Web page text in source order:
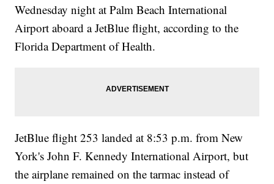
Wednesday night at Palm Beach International
Airport aboard a JetBlue flight, according to the
Florida Department of Health.
JetBlue flight 253 landed at 8:53 p.m. from New
York's John F. Kennedy International Airport, but
the airplane remained on the tarmac instead of